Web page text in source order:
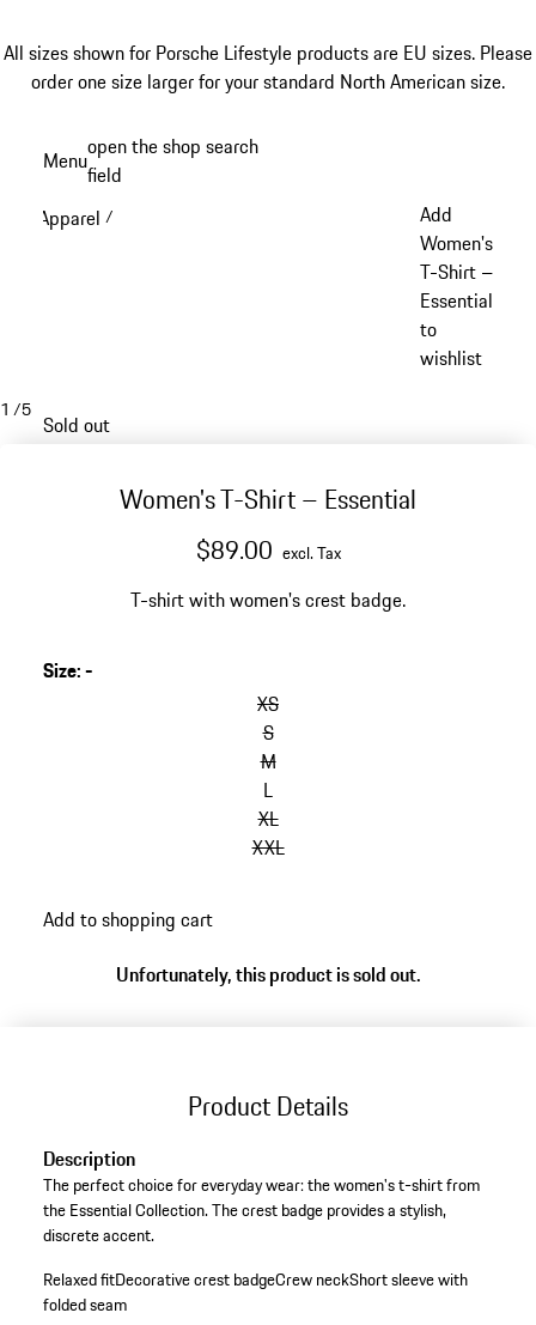
All sizes shown for Porsche Lifestyle products are EU sizes. Please
order one size larger for your standard North American size.
content
Menuopen the shop search
field
Apparel /
Add
Women's
T-Shirt –
Essential
to
wishlist
1 /5
Sold out
Women's T-Shirt – Essential
$89.00 excl. Tax
T-shirt with women's crest badge.
Size:-
XS
S
M
L
XL
XXL
Add to shopping cart
Unfortunately, this product is sold out.
Product Details
Description
The perfect choice for everyday wear: the women's t-shirt from
the Essential Collection. The crest badge provides a stylish,
discrete accent.
Relaxed fitDecorative crest badgeCrew neckShort sleeve with
folded seam